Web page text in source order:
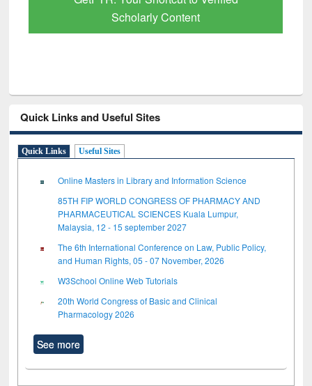
Quick Links and Useful Sites
Quick Links Useful Sites
Online Masters in Library and Information Science
85TH FIP WORLD CONGRESS OF PHARMACY AND
PHARMACEUTICAL SCIENCES Kuala Lumpur,
Malaysia, 12 - 15 september 2027
The 6th International Conference on Law, Public Policy,
and Human Rights, 05 - 07 November, 2026
W3School Online Web Tutorials
20th World Congress of Basic and Clinical
Pharmacology 2026
See more